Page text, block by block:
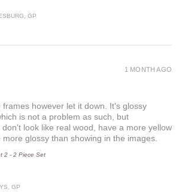
GP
GP
however let it down. It's glossy
is not a problem as such, but
look like real wood, have a more yellow
glossy than showing in the images.
2 - 2 Piece Set
1 MONTH AGO